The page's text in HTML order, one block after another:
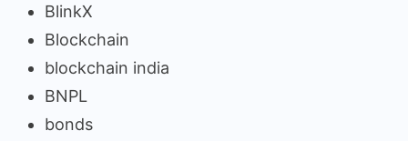
BlinkX
Blockchain
blockchain india
BNPL
bonds